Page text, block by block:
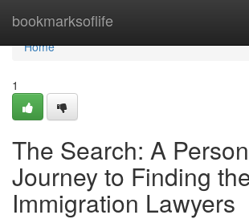
bookmarksoflife
Home
Home
1
The Search: A
Journey to Finding
Immigration Lawyers